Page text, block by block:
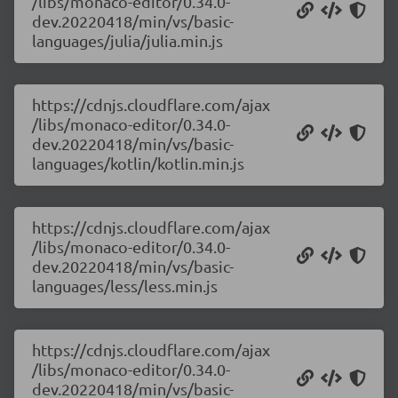
dev.20220418/min/vs/basic-
languages/julia/julia.min.js
https://cdnjs.cloudflare.com/ajax
/libs/monaco-editor/0.34.0-
dev.20220418/min/vs/basic-
languages/kotlin/kotlin.min.js
https://cdnjs.cloudflare.com/ajax
/libs/monaco-editor/0.34.0-
dev.20220418/min/vs/basic-
languages/less/less.min.js
https://cdnjs.cloudflare.com/ajax
/libs/monaco-editor/0.34.0-
dev.20220418/min/vs/basic-